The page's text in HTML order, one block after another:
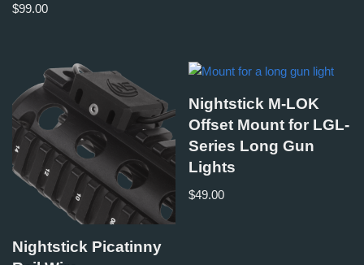
$99.00
Nightstick Picatinny
Nightstick M-LOK
Offset Mount for LGL-
Series Long Gun
Lights
$49.00